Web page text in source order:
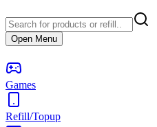
Open Menu
Games
Refill/Topup